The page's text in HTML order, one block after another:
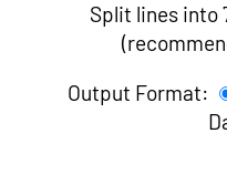
Split lines into
Output Format: